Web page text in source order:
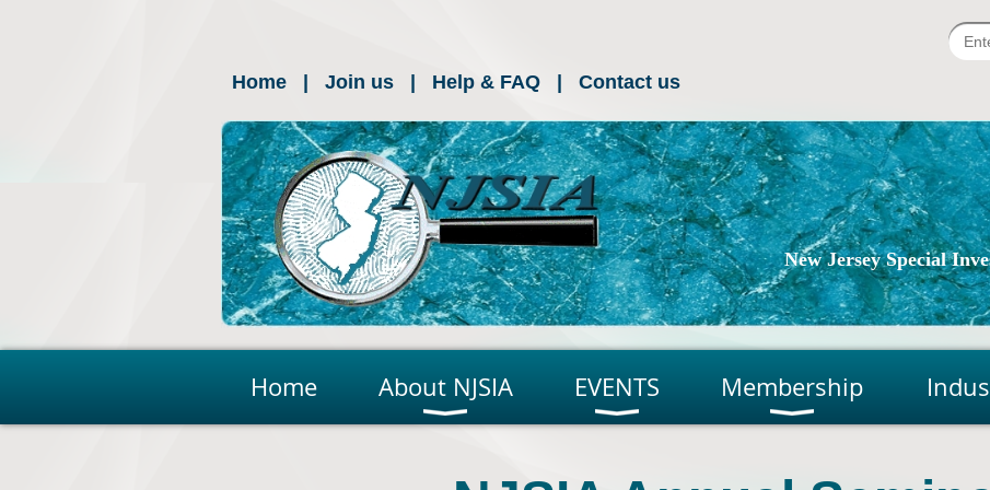
Home Join us Help & FAQ Contact us
New Jersey Special
Home About NJSIA EVENTS Membership